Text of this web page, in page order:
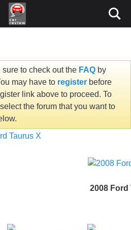
sure to check out the FAQ by
may have to register before
link above to proceed. To
the forum that you want to
Taurus X
2008 Ford